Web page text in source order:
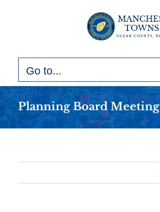
Go to...
Planning Board Meeting